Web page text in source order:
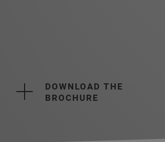
DOWNLOAD THE
BROCHURE